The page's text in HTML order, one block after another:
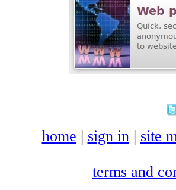
home | sign in| site
terms and